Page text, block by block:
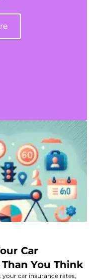
Car
You Think
car insurance rates,